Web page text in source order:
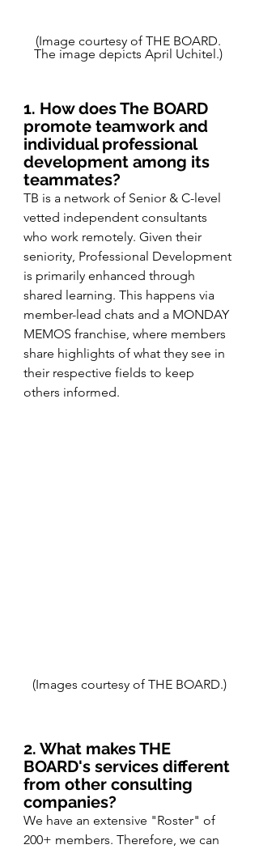
(Image courtesy of THE BOARD.
The image depicts April Uchitel.)
1. How does The BOARD
promote teamwork and
individual professional
development among its
teammates?
TB is a network of Senior & C-level
vetted independent consultants
who work remotely. Given their
seniority, Professional Development
is primarily enhanced through
shared learning. This happens via
member-lead chats and a MONDAY
MEMOS franchise, where members
share highlights of what they see in
their respective fields to keep
others informed.
(Images courtesy of THE BOARD.)
2. What makes THE
BOARD's services different
from other consulting
companies?
We have an extensive "Roster" of
200+ members. Therefore, we can